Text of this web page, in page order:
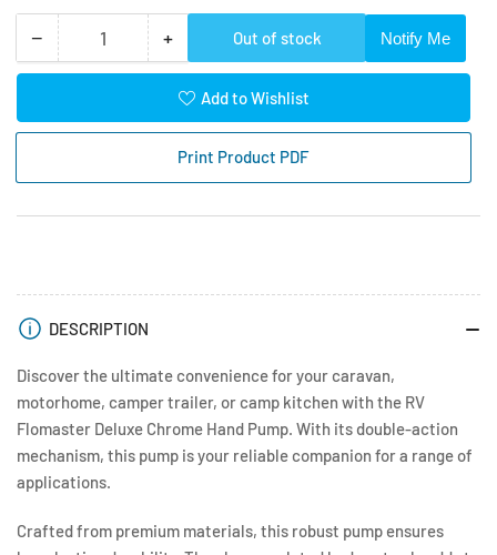
−Decrease
quantity
RV
Hand
Quantity +Increase
quantity
for
RV
Flowmaster
Deluxe
Hand
Out of stock Notify Me
Add to Wishlist
Print Product PDF
DESCRIPTION
Discover the ultimate convenience for your caravan,
motorhome, camper trailer, or camp kitchen with the RV
Flomaster Deluxe Chrome Hand Pump. With its double-action
mechanism, this pump is your reliable companion for a range of
applications.
Crafted from premium materials, this robust pump ensures